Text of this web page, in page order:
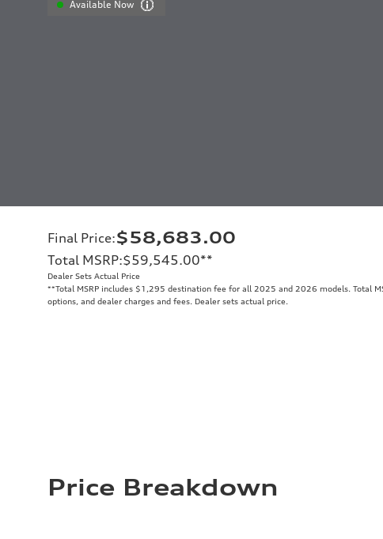
Available Now
Final Price:$58,683.00
Total MSRP:$59,545.00**
Dealer Sets Actual Price
**Total MSRP includes $1,295 destination fee for all 2025 and 2026 models. Total
options, and dealer charges and fees. Dealer sets actual price.
Price Breakdown